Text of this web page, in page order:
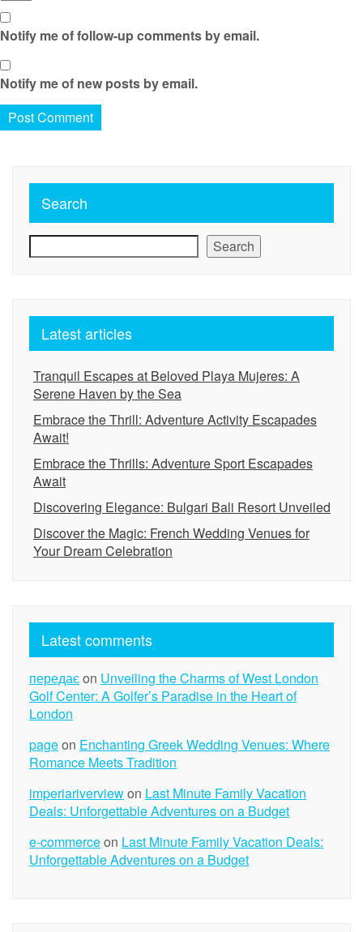
Notify me of follow-up comments by email.
Notify me of new posts by email.
Search
Search
Latest articles
Tranquil Escapes at Beloved Playa Mujeres: A
Serene Haven by the Sea
Embrace the Thrill: Adventure Activity Escapades
Await!
Embrace the Thrills: Adventure Sport Escapades
Await
Discovering Elegance: Bulgari Bali Resort Unveiled
Discover the Magic: French Wedding Venues for
Your Dream Celebration
Latest comments
передаєon Unveiling the Charms of West London
Golf Center: A Golfer’s Paradise in the Heart of
London
pageon Enchanting Greek Wedding Venues: Where
Romance Meets Tradition
imperiariverviewon Last Minute Family Vacation
Deals: Unforgettable Adventures on a Budget
e-commerceon Last Minute Family Vacation Deals:
Unforgettable Adventures on a Budget